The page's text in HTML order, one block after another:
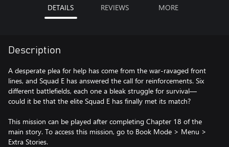
DETAILS REVIEWS MORE
Description
A desperate plea for help has come from the war-ravaged front
lines, and Squad E has answered the call for reinforcements. Six
different battlefields, each one a bleak struggle for survival—
could it be that the elite Squad E has finally met its match?
This mission can be played after completing Chapter 18 of the
main story. To access this mission, go to Book Mode > Menu >
Extra Stories.